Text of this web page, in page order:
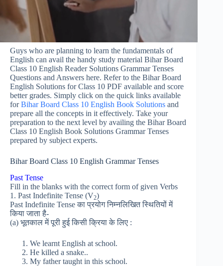
Guys who are planning to learn the fundamentals of
English can avail the handy study material Bihar Board
Class 10 English Reader Solutions Grammar Tenses
Questions and Answers here. Refer to the Bihar Board
English Solutions for Class 10 PDF available and score
better grades. Simply click on the quick links available
forBihar Board Class 10 English Book Solutions and
prepare all the concepts in it effectively. Take your
preparation to the next level by availing the Bihar Board
Class 10 English Book Solutions Grammar Tenses
prepared by subject experts.
Bihar Board Class 10 English Grammar Tenses
Past Tense
Fill in the blanks with the correct form of given Verbs
1. Past Indefinite Tense (V2)
Past Indefinite Tense का प्रयोग निम्नलिखित स्थितियों में
किया जाता है-
(a) भूतकाल में पूरी हुई किसी क्रिया के लिए :
We learnt English at school.
He killed a snake..
My father taught in this school.